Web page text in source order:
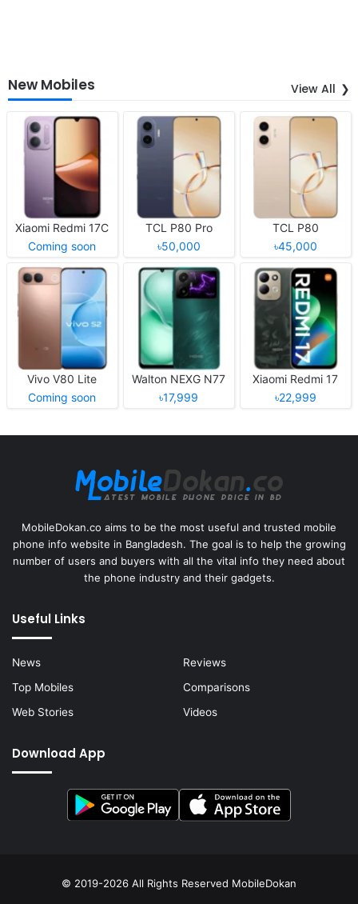
New Mobiles View All
Xiaomi Redmi 17C
Coming soon
TCL P80 Pro
৳50,000
TCL P80
৳45,000
Vivo V80 Lite
Coming soon
Walton NEXG N77
৳17,999
Xiaomi Redmi 17
৳22,999
MobileDokan.co aims to be the most useful and trusted mobile
phone info website in Bangladesh. The goal is to help the growing
number of users and buyers with all the vital info they need about
the phone industry and their gadgets.
Useful Links
News
Reviews
Top Mobiles
Comparisons
Web Stories
Videos
Download App
© 2019-2026 All Rights Reserved MobileDokan